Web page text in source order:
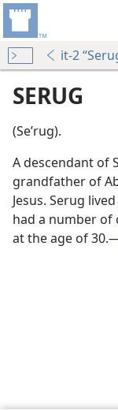
it-2
SERUG
(Seʹrug).
A descendant of
grandfather of
Jesus. Serug
had a number
at the age of